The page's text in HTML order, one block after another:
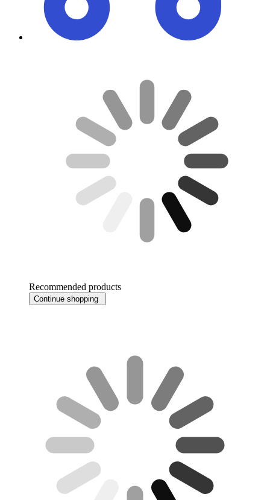
Recommended products
Continue shopping